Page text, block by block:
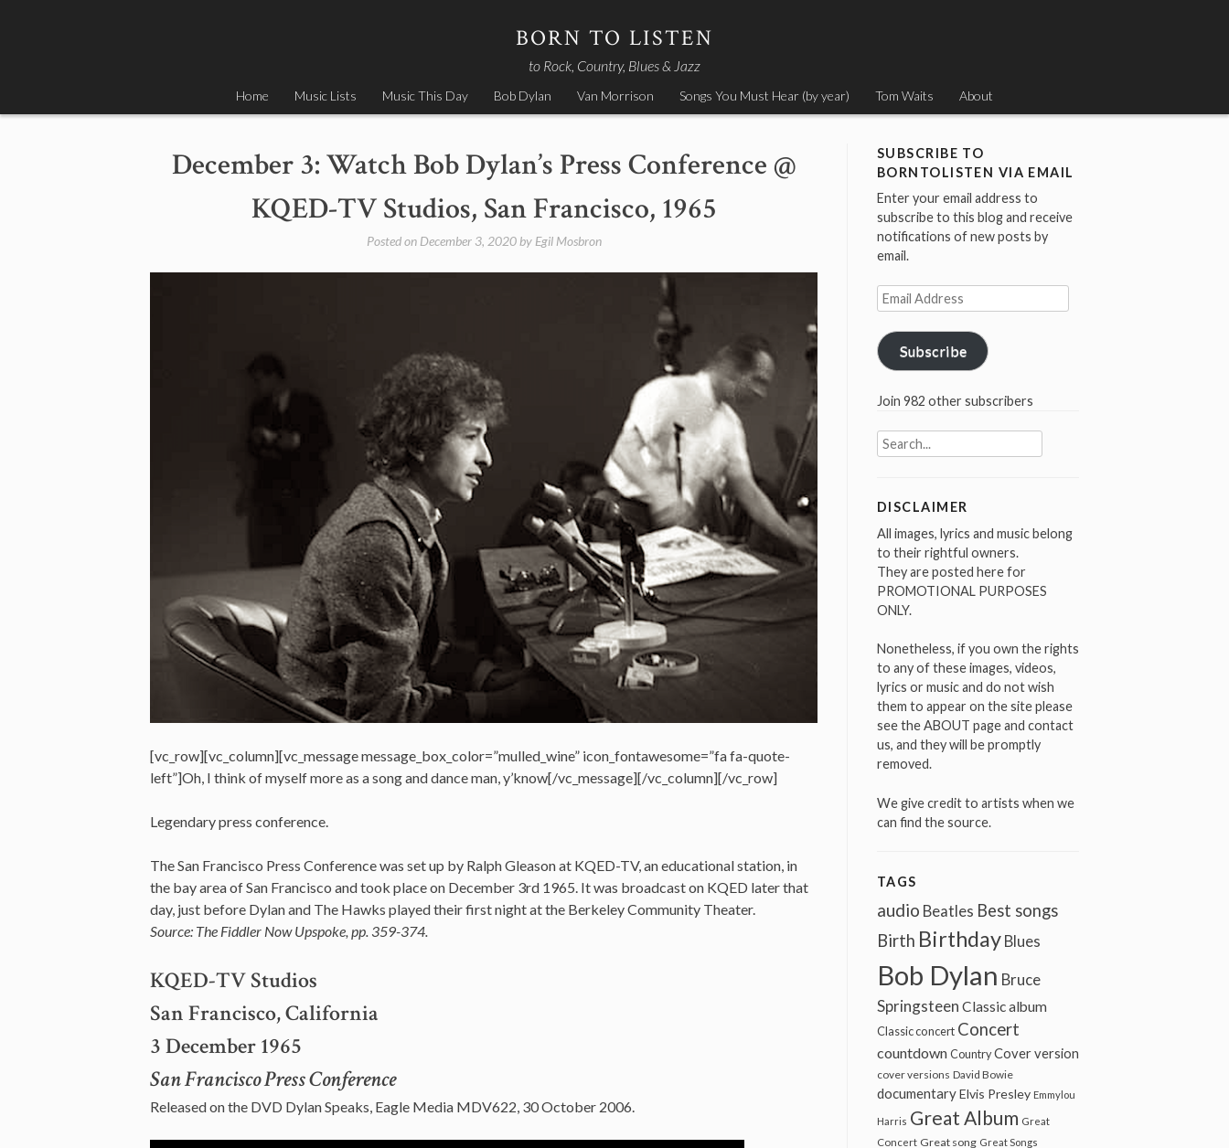
BORN TO LISTEN
to Rock, Country, Blues & Jazz
Home Music Lists Music This Day Bob Dylan Van Morrison Songs You Must Hear (by year) Tom Waits About
December 3: Watch Bob Dylan’s Press Conference @
KQED-TV Studios, San Francisco, 1965
Posted on December 3, 2020by Egil Mosbron
[vc_row][vc_column][vc_message message_box_color=”mulled_wine” icon_fontawesome=”fa fa-quote-
left”]Oh, I think of myself more as a song and dance man, y’know[/vc_message][/vc_column][/vc_row]
Legendary press conference.
The San Francisco Press Conference was set up by Ralph Gleason at KQED-TV, an educational station, in
the bay area of San Francisco and took place on December 3rd 1965. It was broadcast on KQED later that
day, just before Dylan and The Hawks played their first night at the Berkeley Community Theater.
Source: The Fiddler Now Upspoke, pp. 359-374.
KQED-TV Studios
San Francisco, California
3 December 1965
San Francisco Press Conference
Released on the DVD Dylan Speaks, Eagle Media MDV622, 30 October 2006.
SUBSCRIBE TO
BORNTOLISTEN VIA EMAIL
Enter your email address to
subscribe to this blog and receive
notifications of new posts by
email.
Email
Address
Subscribe
Join 982 other subscribers
Search
for:
DISCLAIMER
All images, lyrics and music belong
to their rightful owners.
They are posted here for
PROMOTIONAL PURPOSES
ONLY.
Nonetheless, if you own the rights
to any of these images, videos,
lyrics or music and do not wish
them to appear on the site please
see the ABOUT page and contact
us, and they will be promptly
removed.
We give credit to artists when we
can find the source.
TAGS
audio Beatles Best songs
Birth Birthday Blues
Bob Dylan Bruce
Springsteen Classic album
Classic concert Concert
countdown Country Cover version
cover versions David Bowie
documentaryElvis Presley Emmylou
Harris Great Album Great
Concert Great song Great Songs